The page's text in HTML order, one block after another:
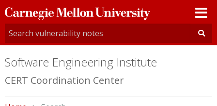
Carnegie
Mellon
University
Software Engineering Institute
CERT Coordination Center